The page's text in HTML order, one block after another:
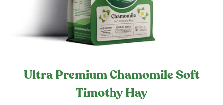
Ultra Premium Chamomile Soft
Timothy Hay